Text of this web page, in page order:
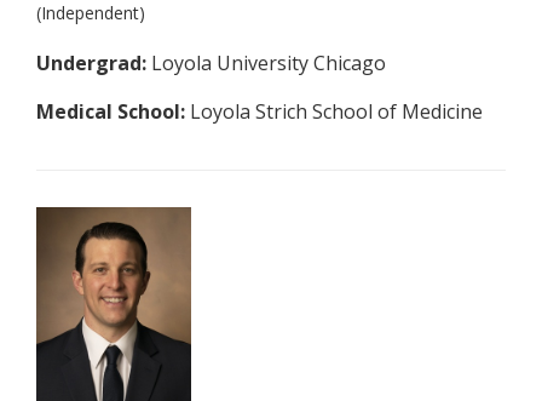
(Independent)
Undergrad: Loyola University Chicago
Medical School: Loyola Strich School of Medicine